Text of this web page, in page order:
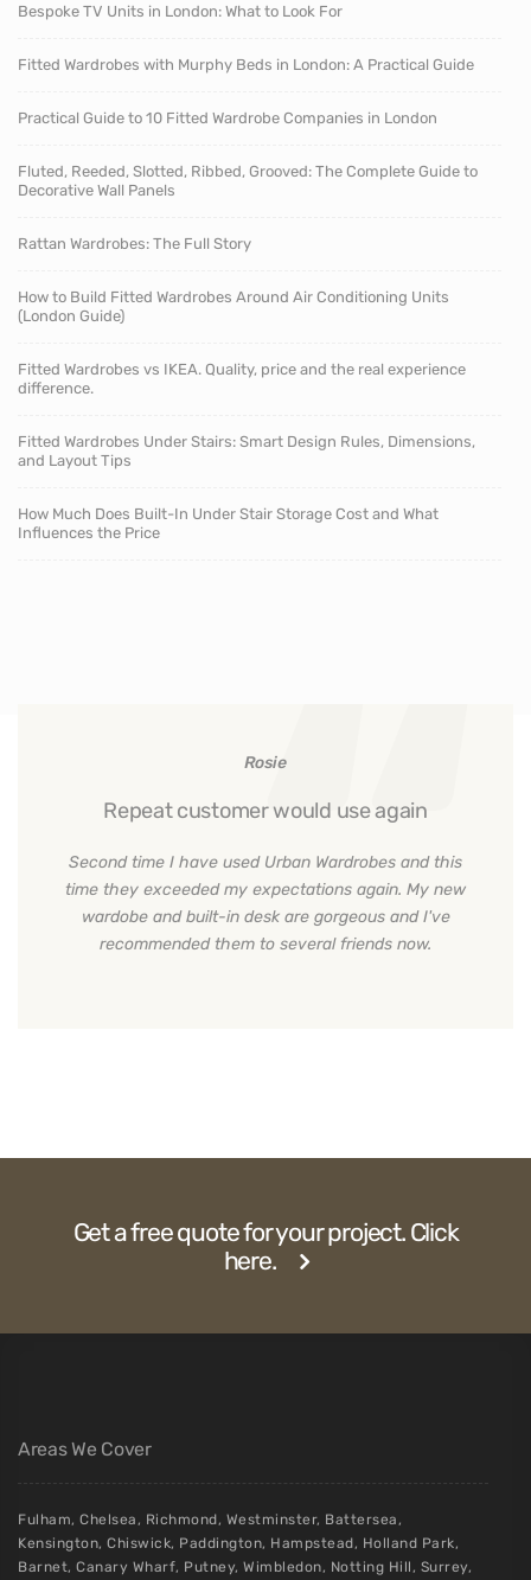
Bespoke TV Units in London: What to Look For
Fitted Wardrobes with Murphy Beds in London: A Practical Guide
Practical Guide to 10 Fitted Wardrobe Companies in London
Fluted, Reeded, Slotted, Ribbed, Grooved: The Complete Guide to
Decorative Wall Panels
Rattan Wardrobes: The Full Story
How to Build Fitted Wardrobes Around Air Conditioning Units
(London Guide)
Fitted Wardrobes vs IKEA. Quality, price and the real experience
difference.
Fitted Wardrobes Under Stairs: Smart Design Rules, Dimensions,
and Layout Tips
How Much Does Built-In Under Stair Storage Cost and What
Influences the Price
Rosie
Repeat customer would use again
Second time I have used Urban Wardrobes and this
time they exceeded my expectations again. My new
wardobe and built-in desk are gorgeous and I've
recommended them to several friends now.
Get a free quote for your project. Click
here.
Areas We Cover
Fulham, Chelsea , Richmond, Westminster, Battersea ,
Kensington, Chiswick, Paddington, Hampstead, Holland Park,
Barnet, Canary Wharf, Putney, Wimbledon, Notting Hill , Surrey,